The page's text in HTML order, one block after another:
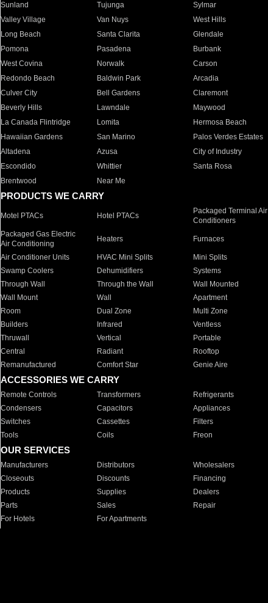
Sunland
Tujunga Sylmar
Valley Village
Van Nuys West Hills
Long Beach
Santa Clarita Glendale
Pomona
Pasadena Burbank
West Covina
Norwalk Carson
Redondo Beach
Baldwin Park Arcadia
Culver City
Bell Gardens Claremont
Beverly Hills
Lawndale Maywood
La Canada Flintridge
Lomita Hermosa Beach
Hawaiian Gardens
San Marino Palos Verdes Estates
Altadena
Azusa City of Industry
Escondido
Whittier Santa Rosa
Brentwood
Near Me
PRODUCTS WE CARRY
Motel PTACs Hotel PTACs
Packaged Terminal Air
Conditioners
Packaged Gas Electric
Air Conditioning
Heaters Furnaces
Air Conditioner Units HVAC Mini Splits Mini Splits
Swamp Coolers
Dehumidifiers Systems
Through Wall
Through the Wall Wall Mounted
Wall Mount
Wall Apartment
Room
Dual Zone Multi Zone
Builders
Infrared Ventless
Thruwall
Vertical Portable
Central
Radiant Rooftop
Remanufactured
Comfort Star Genie Aire
ACCESSORIES WE CARRY
Remote Controls Transformers Refrigerants
Condensers
Capacitors Appliances
Switches
Cassettes Filters
Tools
Coils Freon
OUR SERVICES
Manufacturers Distributors Wholesalers
Closeouts
Discounts Financing
Products
Supplies Dealers
Parts
Sales Repair
For Hotels
For Apartments